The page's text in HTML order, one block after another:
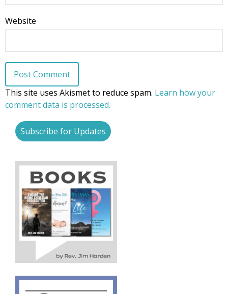
Website
This site uses Akismet to reduce spam. Learn how your
comment data is processed.
Subscribe for Updates